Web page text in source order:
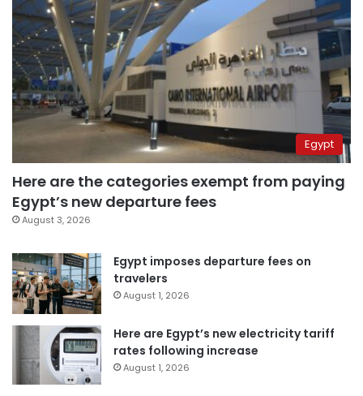
Egypt
Here are the categories exempt from paying
Egypt’s new departure fees
August 3, 2026
Egypt imposes departure fees on
travelers
August 1, 2026
Here are Egypt’s new electricity tariff
rates following increase
August 1, 2026